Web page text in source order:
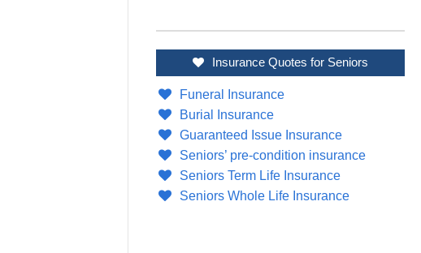
Insurance Quotes for Seniors
Funeral Insurance
Burial Insurance
Guaranteed Issue Insurance
Seniors’ pre-condition insurance
Seniors Term Life Insurance
Seniors Whole Life Insurance